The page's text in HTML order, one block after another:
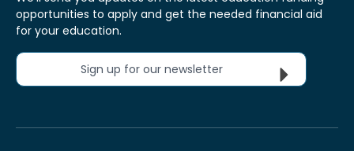
opportunities to apply and get the needed financial aid
for your education.
Sign up for our newsletter